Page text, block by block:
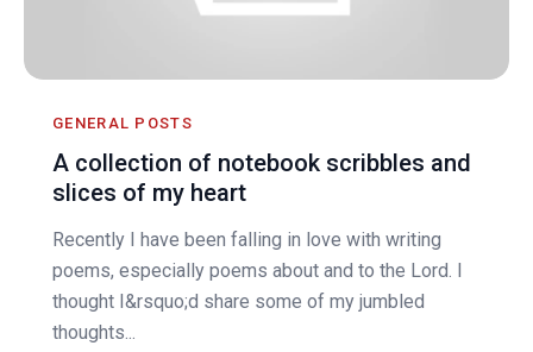
GENERAL POSTS
A collection of notebook scribbles and
slices of my heart
Recently I have been falling in love with writing
poems, especially poems about and to the Lord. I
thought I&rsquo;d share some of my jumbled
thoughts...